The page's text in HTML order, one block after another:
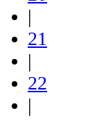
|
21
|
22
|